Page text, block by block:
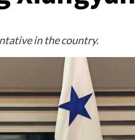
in the country.